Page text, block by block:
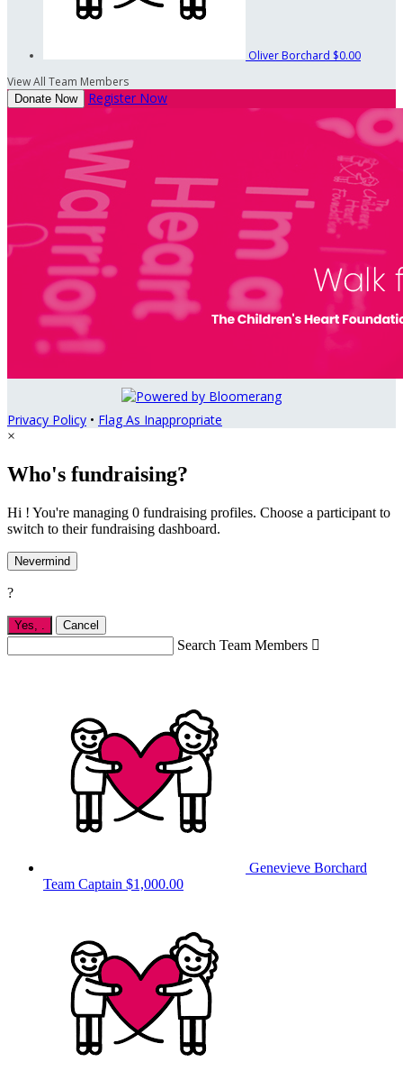
Oliver Borchard $0.00
View All Team Members
Donate Now Register Now
Privacy Policy • Flag As Inappropriate
×
Who's fundraising?
Hi ! You're managing 0 fundraising profiles. Choose a participant to
switch to their fundraising dashboard.
Nevermind
?
Yes, Cancel
Search Team Members 
Genevieve Borchard
Team Captain $1,000.00